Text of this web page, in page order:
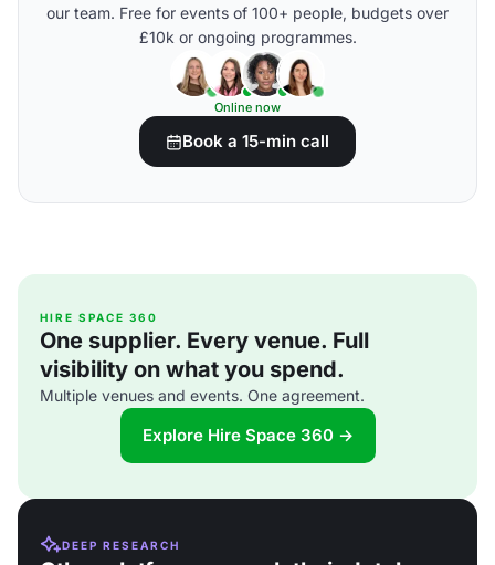
our team. Free for events of 100+ people, budgets over
£10k or ongoing programmes.
Online now
Book a 15-min call
HIRE SPACE 360
One supplier. Every venue. Full
visibility on what you spend.
Multiple venues and events. One agreement.
Explore Hire Space 360 →
DEEP RESEARCH